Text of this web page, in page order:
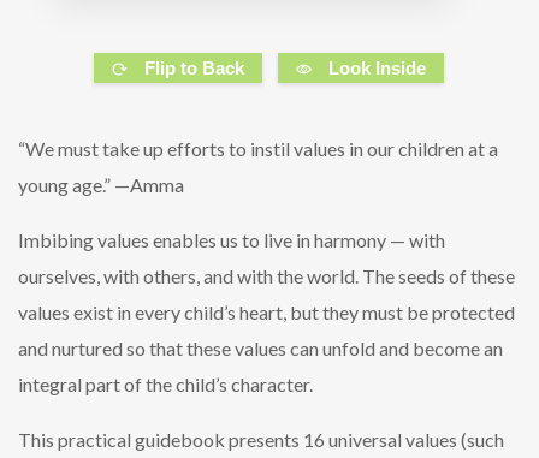
Flip to Back Look Inside
“We must take up efforts to instil values in our children at a
young age.” —Amma
Imbibing values enables us to live in harmony — with
ourselves, with others, and with the world. The seeds of these
values exist in every child’s heart, but they must be protected
and nurtured so that these values can unfold and become an
integral part of the child’s character.
This practical guidebook presents 16 universal values (such